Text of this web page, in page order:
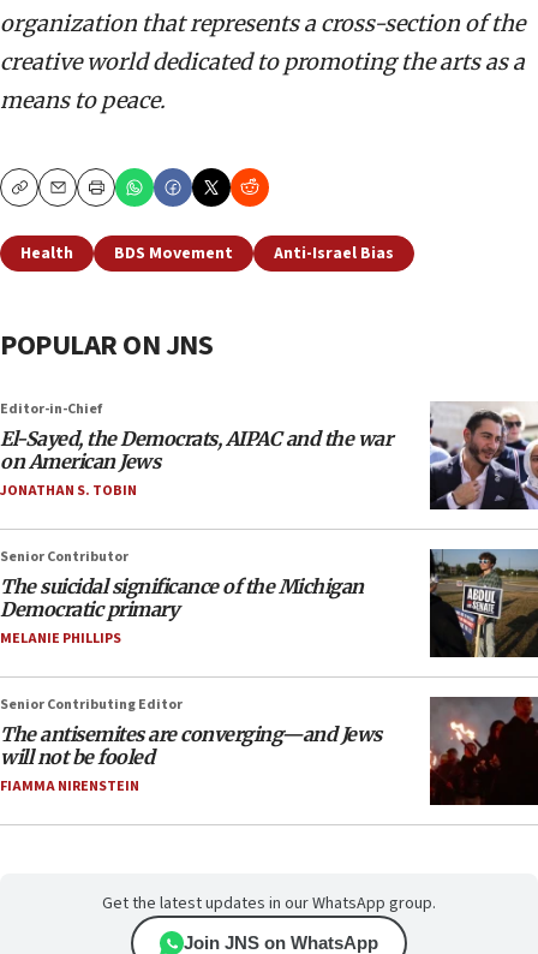
organization that represents a cross-section of the
creative world dedicated to promoting the arts as a
means to peace.
CopyEmailPrint
Health BDS Movement Anti-Israel Bias
POPULAR ON JNS
Editor-in-Chief
El-Sayed, the Democrats, AIPAC and the war
on American Jews
JONATHAN S. TOBIN
Senior Contributor
The suicidal significance of the Michigan
Democratic primary
MELANIE PHILLIPS
Senior Contributing Editor
The antisemites are converging—and Jews
will not be fooled
FIAMMA NIRENSTEIN
Get the latest updates in our WhatsApp group.
Join JNS on WhatsApp